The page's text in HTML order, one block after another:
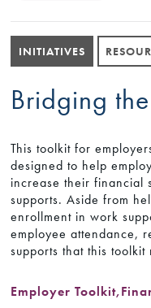
INITIATIVES
Bridging
This toolkit for
designed to help
increase their financial
supports. Aside from
enrollment in work
employee attendance,
supports that this
Employer Toolkit,